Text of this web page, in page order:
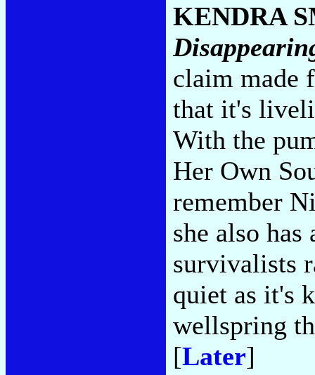
KENDRA
claim made
that it's
With the
Her Own
remember
she also
survivalists
quiet as it's
wellspring
[Later]